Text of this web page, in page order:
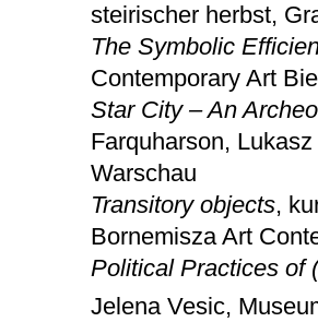
steirischer herbst,
The Symbolic
Contemporary Art
Star City – An
Farquharson,
Warschau
Transitory objects,
Bornemisza Art
Political Practices of
Jelena Vesic,